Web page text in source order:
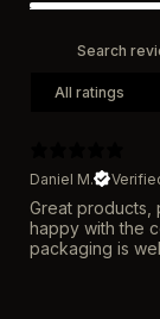
Daniel M.
Great products,
happy with the
packaging is